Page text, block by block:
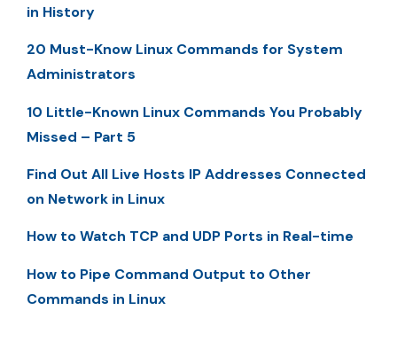
in History
20 Must-Know Linux Commands for System
Administrators
10 Little-Known Linux Commands You Probably
Missed – Part 5
Find Out All Live Hosts IP Addresses Connected
on Network in Linux
How to Watch TCP and UDP Ports in Real-time
How to Pipe Command Output to Other
Commands in Linux